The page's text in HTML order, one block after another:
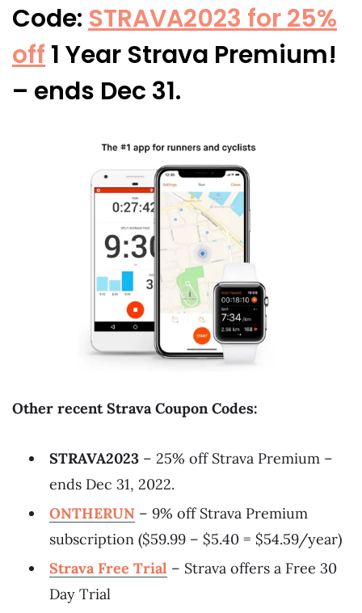
Code: STRAVA2023 for 25%
off 1 Year Strava Premium!
– ends Dec 31.
Other recent Strava Coupon Codes:
STRAVA2023 – 25% off Strava Premium –
ends Dec 31, 2022.
ONTHERUN – 9% off Strava Premium
subscription ($59.99 – $5.40 = $54.59/year)
Strava Free Trial – Strava offers a Free 30
Day Trial